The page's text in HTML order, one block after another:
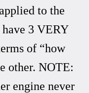
to the
3 VERY
of “how
other. NOTE:
engine never